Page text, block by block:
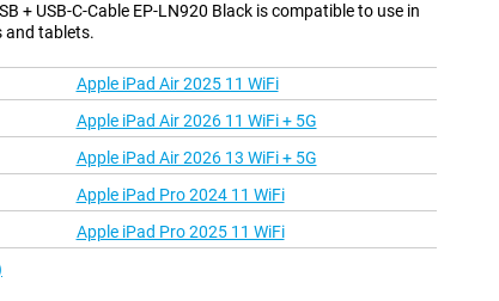
+ USB-C-Cable EP-LN920 Black is compatible to use in
and tablets.
Apple iPad Air 2025 11 WiFi
Apple iPad Air 2026 11 WiFi + 5G
Apple iPad Air 2026 13 WiFi + 5G
Apple iPad Pro 2024 11 WiFi
Apple iPad Pro 2025 11 WiFi